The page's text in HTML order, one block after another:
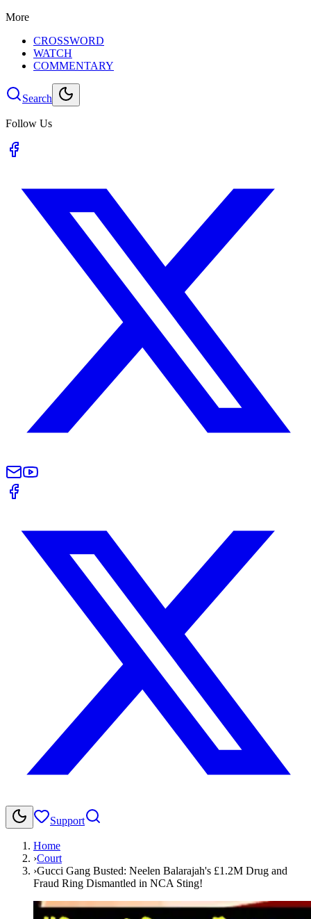
More
CROSSWORD
WATCH
COMMENTARY
Search
Follow Us
Support
Home
›Court
›Gucci Gang Busted: Neelen Balarajah's £1.2M Drug and
Fraud Ring Dismantled in NCA Sting!